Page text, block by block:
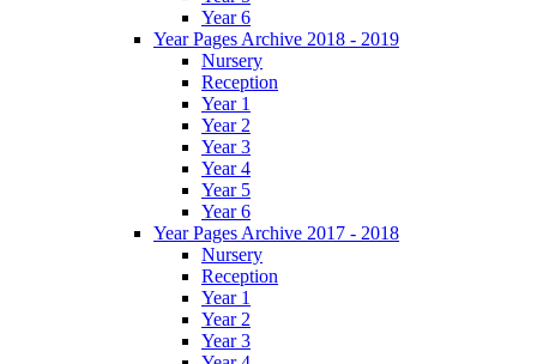
Year 6
Year Pages Archive 2018 - 2019
Nursery
Reception
Year 1
Year 2
Year 3
Year 4
Year 5
Year 6
Year Pages Archive 2017 - 2018
Nursery
Reception
Year 1
Year 2
Year 3